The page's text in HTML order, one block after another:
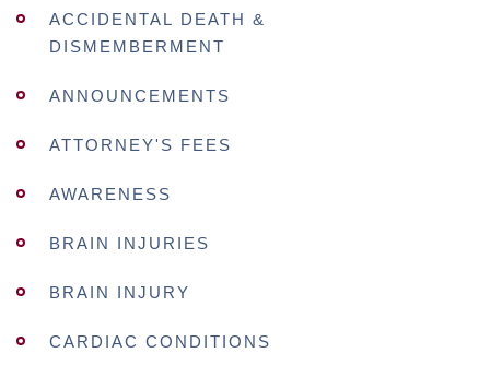
ACCIDENTAL DEATH &
DISMEMBERMENT
ANNOUNCEMENTS
ATTORNEY'S FEES
AWARENESS
BRAIN INJURIES
BRAIN INJURY
CARDIAC CONDITIONS